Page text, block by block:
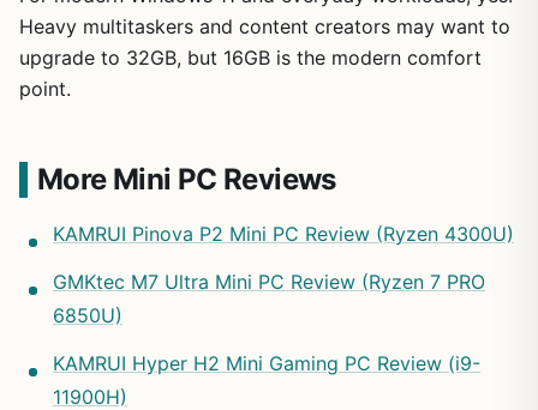
Heavy multitaskers and content creators may want to
upgrade to 32GB, but 16GB is the modern comfort
point.
More Mini PC Reviews
KAMRUI Pinova P2 Mini PC Review (Ryzen 4300U)
GMKtec M7 Ultra Mini PC Review (Ryzen 7 PRO
6850U)
KAMRUI Hyper H2 Mini Gaming PC Review (i9-
11900H)